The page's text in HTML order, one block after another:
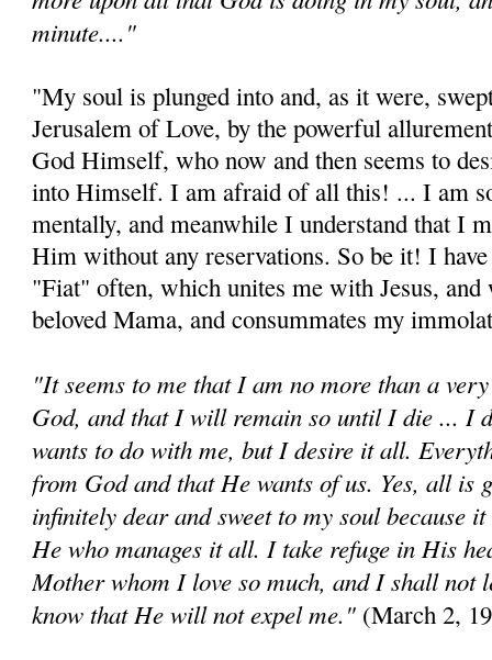
minute...."
"My soul is plunged into and, as it were,
Jerusalem of Love, by the powerful
God Himself, who now and then seems to
into Himself. I am afraid of all this! ... I am
mentally, and meanwhile I understand that I
Him without any reservations. So be it! I
"Fiat" often, which unites me with Jesus,
beloved Mama, and consum­mates my
"It seems to me that I am no more than a
God, and that I will remain so until I die ... I
wants to do with me, but I desire it all.
from God and that He wants of us. Yes, all is
infinitely dear and sweet to my soul because
He who manages it all. I take refuge in His
Mother whom I love so much, and I shall not
know that He will not expel me." (March 2,